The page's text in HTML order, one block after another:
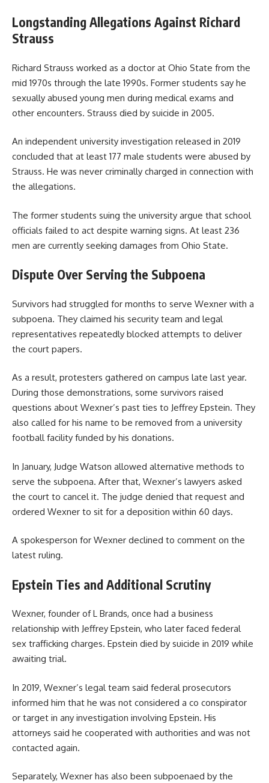
Longstanding Allegations Against Richard
Strauss
Richard Strauss worked as a doctor at Ohio State from the
mid 1970s through the late 1990s. Former students say he
sexually abused young men during medical exams and
other encounters. Strauss died by suicide in 2005.
An independent university investigation released in 2019
concluded that at least 177 male students were abused by
Strauss. He was never criminally charged in connection with
the allegations.
The former students suing the university argue that school
officials failed to act despite warning signs. At least 236
men are currently seeking damages from Ohio State.
Dispute Over Serving the Subpoena
Survivors had struggled for months to serve Wexner with a
subpoena. They claimed his security team and legal
representatives repeatedly blocked attempts to deliver
the court papers.
As a result, protesters gathered on campus late last year.
During those demonstrations, some survivors raised
questions about Wexner’s past ties to Jeffrey Epstein. They
also called for his name to be removed from a university
football facility funded by his donations.
In January, Judge Watson allowed alternative methods to
serve the subpoena. After that, Wexner’s lawyers asked
the court to cancel it. The judge denied that request and
ordered Wexner to sit for a deposition within 60 days.
A spokesperson for Wexner declined to comment on the
latest ruling.
Epstein Ties and Additional Scrutiny
Wexner, founder of L Brands, once had a business
relationship with Jeffrey Epstein, who later faced federal
sex trafficking charges. Epstein died by suicide in 2019 while
awaiting trial.
In 2019, Wexner’s legal team said federal prosecutors
informed him that he was not considered a co conspirator
or target in any investigation involving Epstein. His
attorneys said he cooperated with authorities and was not
contacted again.
Separately, Wexner has also been subpoenaed by the